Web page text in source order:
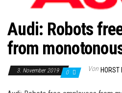
Audi: Robots
from
3. November 2019 0 Von HORST